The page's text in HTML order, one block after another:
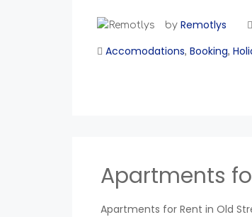
by Remotlys
Accomodations, Booking,
Apartments
Apartments for Rent in Old